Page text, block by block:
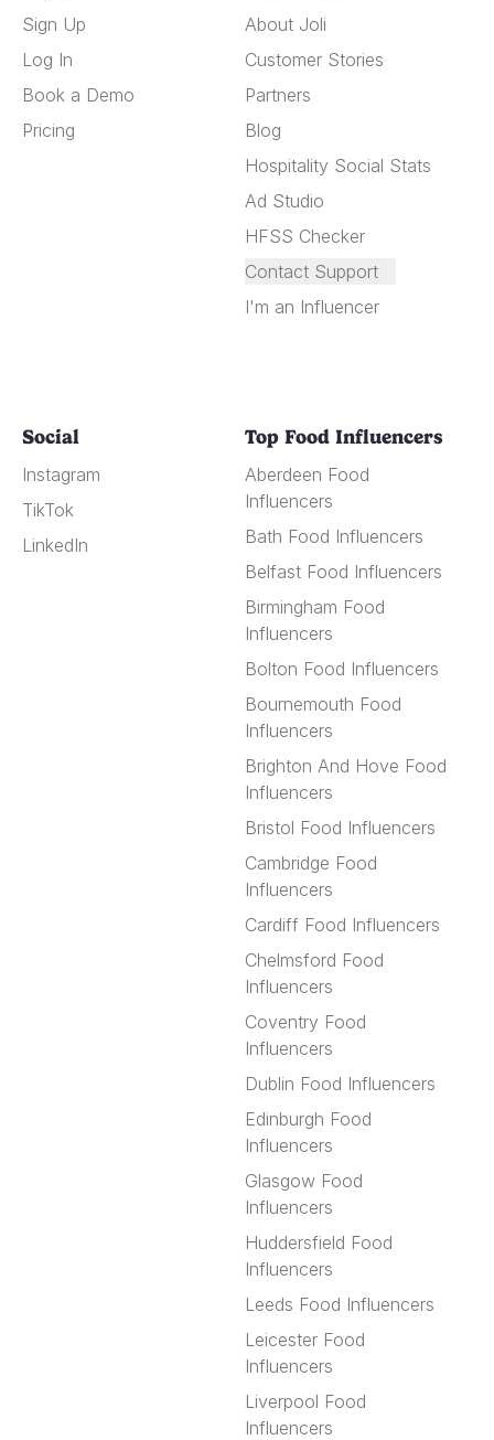
Sign Up
Log In
Book a Demo
Pricing
About Joli
Customer Stories
Partners
Blog
Hospitality Social Stats
Ad Studio
HFSS Checker
Contact Support
I'm an Influencer
Social
Instagram
TikTok
LinkedIn
Top Food Influencers
Aberdeen Food
Influencers
Bath Food Influencers
Belfast Food Influencers
Birmingham Food
Influencers
Bolton Food Influencers
Bournemouth Food
Influencers
Brighton And Hove Food
Influencers
Bristol Food Influencers
Cambridge Food
Influencers
Cardiff Food Influencers
Chelmsford Food
Influencers
Coventry Food
Influencers
Dublin Food Influencers
Edinburgh Food
Influencers
Glasgow Food
Influencers
Huddersfield Food
Influencers
Leeds Food Influencers
Leicester Food
Influencers
Liverpool Food
Influencers